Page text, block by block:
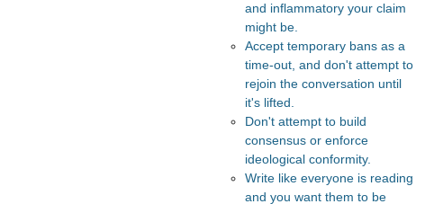
and inflammatory your claim
might be.
Accept temporary bans as a
time-out, and don't attempt to
rejoin the conversation until
it's lifted.
Don't attempt to build
consensus or enforce
ideological conformity.
Write like everyone is reading
and you want them to be